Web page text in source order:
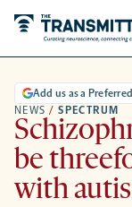
NEWS / SPECTRUM
Add us as a
be
with